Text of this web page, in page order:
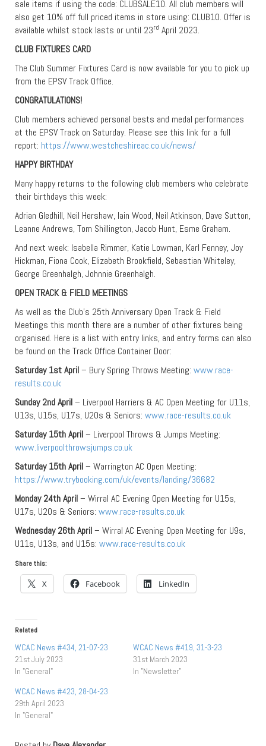
sale items if using the code: CLUBSALE10. All club members will
also get 10% off full priced items in store using: CLUB10. Offer is
available whilst stock lasts or until 23rd April 2023.
CLUB FIXTURES CARD
The Club Summer Fixtures Card is now available for you to pick up
from the EPSV Track Office.
CONGRATULATIONS!
Club members achieved personal bests and medal performances
at the EPSV Track on Saturday. Please see this link for a full
report: https://www.westcheshireac.co.uk/news/
HAPPY BIRTHDAY
Many happy returns to the following club members who celebrate
their birthdays this week:
Adrian Gledhill, Neil Hershaw, Iain Wood, Neil Atkinson, Dave Sutton,
Leanne Andrews, Tom Shillington, Jacob Hunt, Esme Graham.
And next week: Isabella Rimmer, Katie Lowman, Karl Fenney, Joy
Hickman, Fiona Cook, Elizabeth Brookfield, Sebastian Whiteley,
George Greenhalgh, Johnnie Greenhalgh.
OPEN TRACK & FIELD MEETINGS
As well as the Club’s 25th Anniversary Open Track & Field
Meetings this month there are a number of other fixtures being
organised. Here is a list with entry links, and entry forms can also
be found on the Track Office Container Door:
Saturday 1st April– Bury Spring Throws Meeting: www.race-
results.co.uk
Sunday 2nd April– Liverpool Harriers & AC Open Meeting for U11s,
U13s, U15s, U17s, U20s & Seniors: www.race-results.co.uk
Saturday 15th April– Liverpool Throws & Jumps Meeting:
www.liverpoolthrowsjumps.co.uk
Saturday 15th April– Warrington AC Open Meeting:
https://www.trybooking.com/uk/events/landing/36682
Monday 24th April– Wirral AC Evening Open Meeting for U15s,
U17s, U20s & Seniors: www.race-results.co.uk
Wednesday 26th April– Wirral AC Evening Open Meeting for U9s,
U11s, U13s, and U15s: www.race-results.co.uk
Share this:
X Facebook LinkedIn
Related
WCAC News #434, 21-07-23
21st July 2023
In "General"
WCAC News #419, 31-3-23
31st March 2023
In "Newsletter"
WCAC News #423, 28-04-23
29th April 2023
In "General"